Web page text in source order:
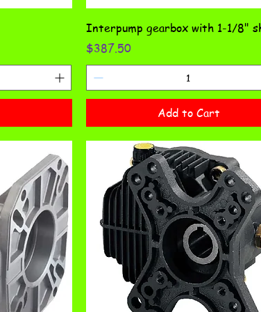
Interpump gearbox with 1-1/8"
Price
$387.50
Add to Cart